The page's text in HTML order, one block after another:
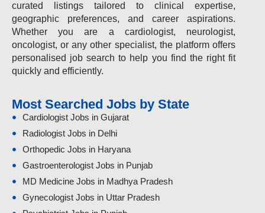
curated listings tailored to clinical expertise,
geographic preferences, and career aspirations.
Whether you are a cardiologist, neurologist,
oncologist, or any other specialist, the platform offers
personalised job search to help you find the right fit
quickly and efficiently.
Most Searched Jobs by State
Cardiologist Jobs in Gujarat
Radiologist Jobs in Delhi
Orthopedic Jobs in Haryana
Gastroenterologist Jobs in Punjab
MD Medicine Jobs in Madhya Pradesh
Gynecologist Jobs in Uttar Pradesh